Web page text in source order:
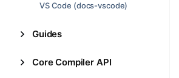
VS Code (docs-vscode)
Guides
Core Compiler API